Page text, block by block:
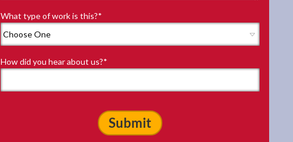
What type of work is this?*
How did you hear about us?*